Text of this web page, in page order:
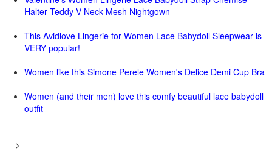
Halter Teddy V Neck Mesh Nightgown
This Avidlove Lingerie for Women Lace Babydoll Sleepwear is
VERY popular!
Women like this Simone Perele Women's Delice Demi Cup Bra
Women (and their men) love this comfy beautiful lace babydoll
outfit
-->